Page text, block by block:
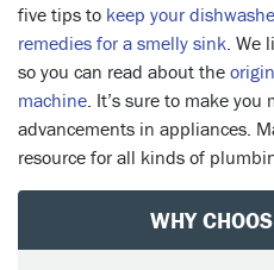
five tips to keep your
remedies for a smelly sink .
so you can read about the
machine . It’s sure to make
advancements in appliances.
resource for all kinds of
WHY